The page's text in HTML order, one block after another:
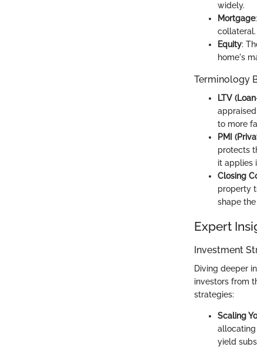
widely.
Mortgage
Equity:
home's
Terminology
LTV
to more
PMI
protects
it applies
Closing
property
shape
Expert
Investment
Diving deeper
investors from
strategies:
Scaling
allocating
yield